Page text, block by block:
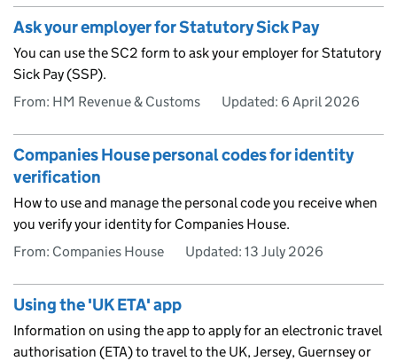
Ask your employer for Statutory Sick Pay
You can use the SC2 form to ask your employer for Statutory
Sick Pay (SSP).
From: HM Revenue & Customs
Updated: 6 April 2026
Companies House personal codes for identity
verification
How to use and manage the personal code you receive when
you verify your identity for Companies House.
From: Companies House
Updated: 13 July 2026
Using the 'UK ETA' app
Information on using the app to apply for an electronic travel
authorisation (ETA) to travel to the UK, Jersey, Guernsey or